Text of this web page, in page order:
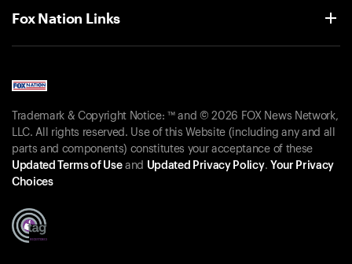
Fox Nation Links
Trademark & Copyright Notice: ™ and © 2026 FOX News Network,
LLC. All rights reserved. Use of this Website (including any and all
parts and components) constitutes your acceptance of these
Updated Terms of Useand Updated Privacy Policy. Your Privacy
Choices